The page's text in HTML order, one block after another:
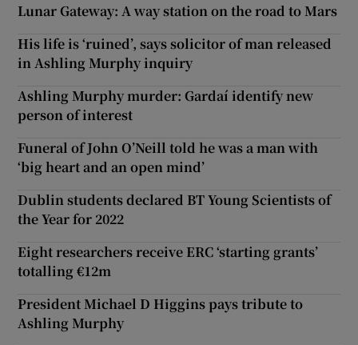
Lunar Gateway: A way station on the road to Mars
His life is ‘ruined’, says solicitor of man released
in Ashling Murphy inquiry
Ashling Murphy murder: Gardaí identify new
person of interest
Funeral of John O’Neill told he was a man with
‘big heart and an open mind’
Dublin students declared BT Young Scientists of
the Year for 2022
Eight researchers receive ERC ‘starting grants’
totalling €12m
President Michael D Higgins pays tribute to
Ashling Murphy